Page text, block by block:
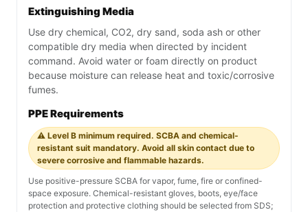
Extinguishing Media
Use dry chemical, CO2, dry sand, soda ash or other
compatible dry media when directed by incident
command. Avoid water or foam directly on product
because moisture can release heat and toxic/corrosive
fumes.
PPE Requirements
⚠️ Level B minimum required. SCBA and chemical-
resistant suit mandatory. Avoid all skin contact due to
severe corrosive and flammable hazards.
Use positive-pressure SCBA for vapor, fume, fire or confined-
space exposure. Chemical-resistant gloves, boots, eye/face
protection and protective clothing should be selected from SDS;